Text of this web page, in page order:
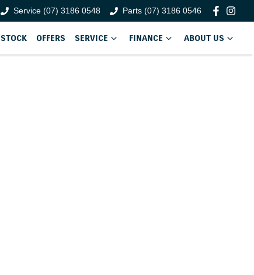
Service (07) 3186 0548 Parts (07) 3186 0546
STOCK OFFERS SERVICE FINANCE ABOUT US